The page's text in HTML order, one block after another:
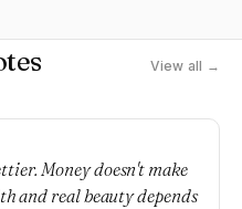
View all →
Money doesn't make
and real beauty depends